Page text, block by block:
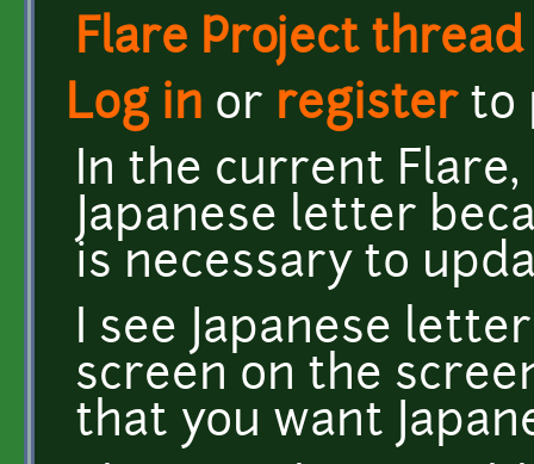
Flare Project thread
Log in or registerto
In the current
Japanese letter
is necessary to
I see Japanese
screen on the
that you want